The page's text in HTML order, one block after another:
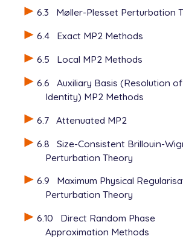
6.3
Møller-Plesset Perturbation
6.4
Exact MP2 Methods
6.5
Local MP2 Methods
6.6
Auxiliary Basis (Resolution
Identity) MP2 Methods
6.7 Attenuated MP2
6.8
Size-Consistent Brillouin-
Perturbation Theory
6.9
Maximum Physical
Perturbation Theory
6.10
Direct Random Phase
Approximation Methods